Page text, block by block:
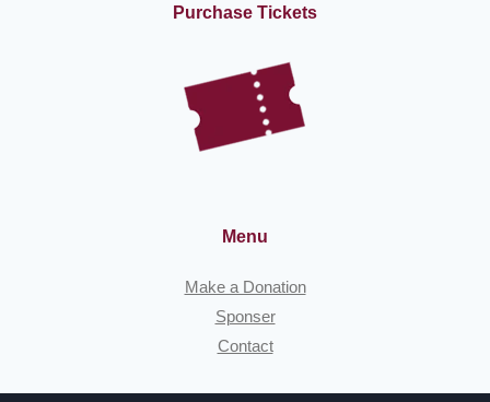
Purchase Tickets
Menu
Make a Donation
Sponser
Contact